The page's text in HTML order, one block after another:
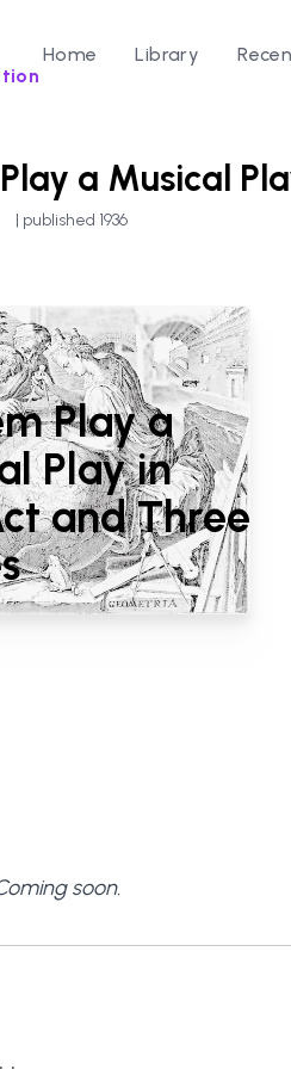
Home Library
a Musical
| published 1936
Play a
Play in
and Three
soon.